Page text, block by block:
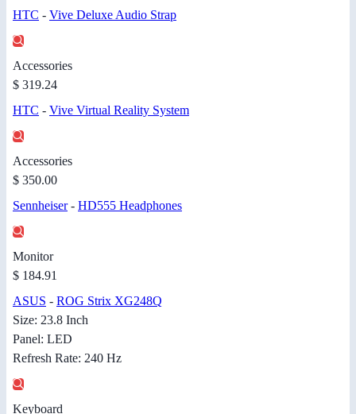
HTC - Vive Deluxe Audio Strap
Accessories
$ 319.24
HTC - Vive Virtual Reality System
Accessories
$ 350.00
Sennheiser- HD555 Headphones
Monitor
$ 184.91
ASUS - ROG Strix XG248Q
Size: 23.8 Inch
Panel: LED
Refresh Rate: 240 Hz
Keyboard